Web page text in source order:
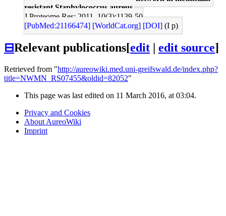
resistant Staphylococcus aureus.
J Proteome Res: 2011, 10(3);1139-50
[PubMed:21166474] [WorldCat.org] [DOI] (I p)
⊟Relevant publications[edit edit source]
Retrieved from "http://aureowiki.med.uni-greifswald.de/index.php?
title=NWMN_RS07455&oldid=82052"
This page was last edited on 11 March 2016, at 03:04.
Privacy and Cookies
About AureoWiki
Imprint